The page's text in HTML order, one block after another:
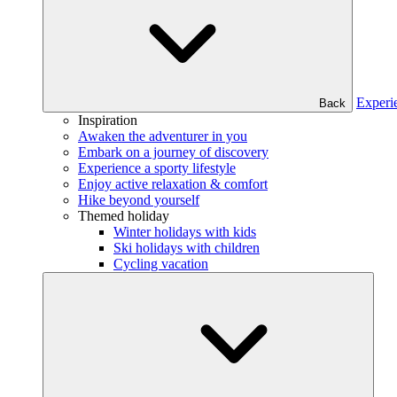
Back
Inspiration
Awaken the adventurer in you
Embark on a journey of discovery
Experience a sporty lifestyle
Enjoy active relaxation & comfort
Hike beyond yourself
Themed holiday
Winter holidays with kids
Ski holidays with children
Cycling vacation